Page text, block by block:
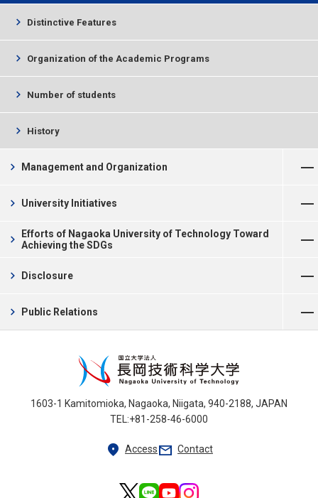
Distinctive Features
chevron_right
Organization of the Academic Programs
chevron_right
Number of students
chevron_right
History
chevron_right
Management and Organization
chevron_right
University Initiatives
chevron_right
Efforts of Nagaoka University of Technology Toward
Achieving the SDGs
chevron_right
Disclosure
chevron_right
Public Relations
chevron_right
1603-1 Kamitomioka, Nagaoka, Niigata, 940-2188, JAPAN
TEL:+81-258-46-6000
location_on Accessmail Contact